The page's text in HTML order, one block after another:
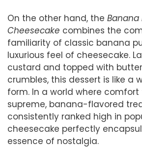
On the other hand, the Banana
Cheesecake combines the
familiarity of classic banana
luxurious feel of cheesecake.
custard and topped with
crumbles, this dessert is like a
form. In a world where
supreme, banana-flavored
consistently ranked high in
cheesecake perfectly
essence of nostalgia.